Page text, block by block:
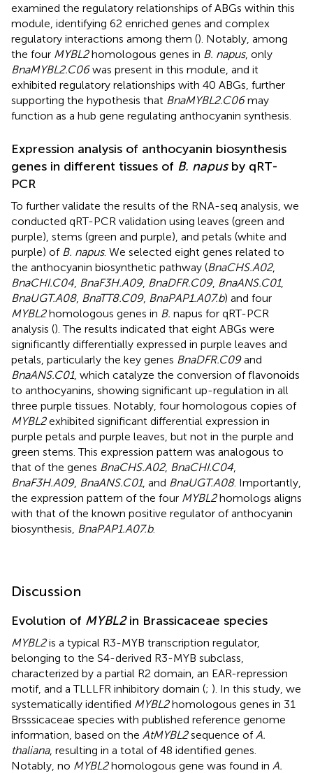
examined the regulatory relationships of ABGs within this
module, identifying 62 enriched genes and complex
regulatory interactions among them (). Notably, among
the four MYBL2homologous genes in B. napus, only
BnaMYBL2.C06was present in this module, and it
exhibited regulatory relationships with 40 ABGs, further
supporting the hypothesis that BnaMYBL2.C06may
function as a hub gene regulating anthocyanin synthesis.
Expression analysis of anthocyanin biosynthesis
genes in different tissues of B. napusby qRT-
PCR
To further validate the results of the RNA-seq analysis, we
conducted qRT-PCR validation using leaves (green and
purple), stems (green and purple), and petals (white and
purple) of B. napus. We selected eight genes related to
the anthocyanin biosynthetic pathway (BnaCHS.A02,
BnaCHI.C04 BnaF3H.A09, BnaDFR.C09, BnaANS.C01,
BnaUGT.A08, BnaTT8.C09, BnaPAP1.A07.b) and four
MYBL2homologous genes in B. napus for qRT-PCR
analysis (). The results indicated that eight ABGs were
significantly differentially expressed in purple leaves and
petals, particularly the key genes BnaDFR.C09and
BnaANS.C01, which catalyze the conversion of flavonoids
to anthocyanins, showing significant up-regulation in all
three purple tissues. Notably, four homologous copies of
MYBL2exhibited significant differential expression in
purple petals and purple leaves, but not in the purple and
green stems. This expression pattern was analogous to
that of the genes BnaCHS.A02, BnaCHI.C04
BnaF3H.A09, BnaANS.C01, and BnaUGT.A08. Importantly,
the expression pattern of the four MYBL2homologs aligns
with that of the known positive regulator of anthocyanin
biosynthesis, BnaPAP1.A07.b.
Discussion
Evolution of MYBL2in Brassicaceae species
MYBL2is a typical R3-MYB transcription regulator,
belonging to the S4-derived R3-MYB subclass,
characterized by a partial R2 domain, an EAR-repression
motif, and a TLLLFR inhibitory domain (; ). In this study, we
systematically identified MYBL2homologous genes in 31
Brsssicaceae species with published reference genome
information, based on the AtMYBL2sequence of A.
thaliana, resulting in a total of 48 identified genes.
Notably, no MYBL2homologous gene was found in A.